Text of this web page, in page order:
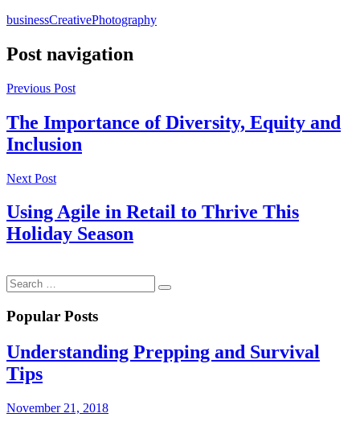
businessCreativePhotography
Post navigation
Previous Post
The Importance of Diversity, Equity and
Inclusion
Next Post
Using Agile in Retail to Thrive This
Holiday Season
Popular Posts
Understanding Prepping and Survival
Tips
November 21, 2018